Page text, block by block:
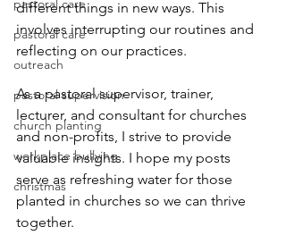
pastoral care
pastoral care
outreach
pastoral supervision
church planting
workplace bullying
christmas
different things in new ways. This
involves interrupting our routines and
reflecting on our practices.
As a pastoral supervisor, trainer,
lecturer, and consultant for churches
and non-profits, I strive to provide
valuable insights. I hope my posts
serve as refreshing water for those
planted in churches so we can thrive
together.